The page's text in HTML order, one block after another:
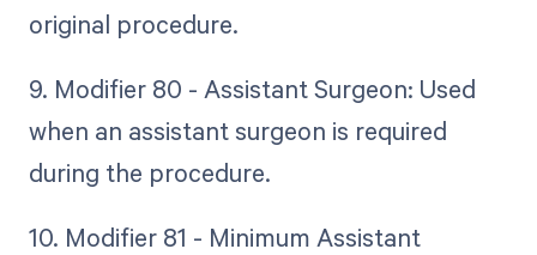
original procedure.
9. Modifier 80 - Assistant Surgeon: Used
when an assistant surgeon is required
during the procedure.
10. Modifier 81 - Minimum Assistant